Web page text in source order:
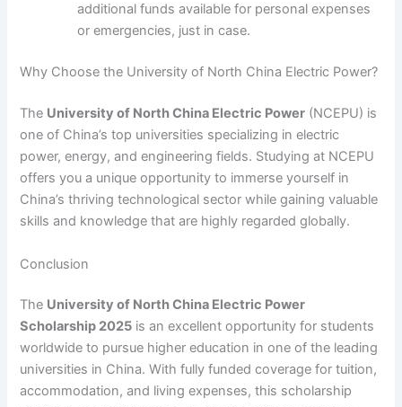
additional funds available for personal expenses
or emergencies, just in case.
Why Choose the University of North China Electric Power?
The University of North China Electric Power (NCEPU) is
one of China’s top universities specializing in electric
power, energy, and engineering fields. Studying at NCEPU
offers you a unique opportunity to immerse yourself in
China’s thriving technological sector while gaining valuable
skills and knowledge that are highly regarded globally.
Conclusion
The University of North China Electric Power
Scholarship 2025 is an excellent opportunity for students
worldwide to pursue higher education in one of the leading
universities in China. With fully funded coverage for tuition,
accommodation, and living expenses, this scholarship